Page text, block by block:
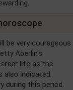
be very courageous
Aberlin's
life as the
also indicated.
during this period.